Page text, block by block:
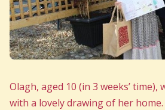
Olagh, aged 10 (in 3 weeks’
with a lovely drawing of her